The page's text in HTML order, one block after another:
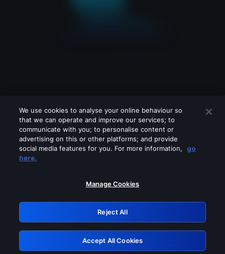
Please turn off any of these services
GRN: 0.901c2117.1786260879.89b4fed3
Retry
We use cookies to analyse your online behaviour so
that we can operate and improve our services; to
communicate with you; to personalise content or
advertising on this or other platforms; and provide
social media features for you. For more information,
go
here.
Manage Cookies
Reject All
Accept All Cookies